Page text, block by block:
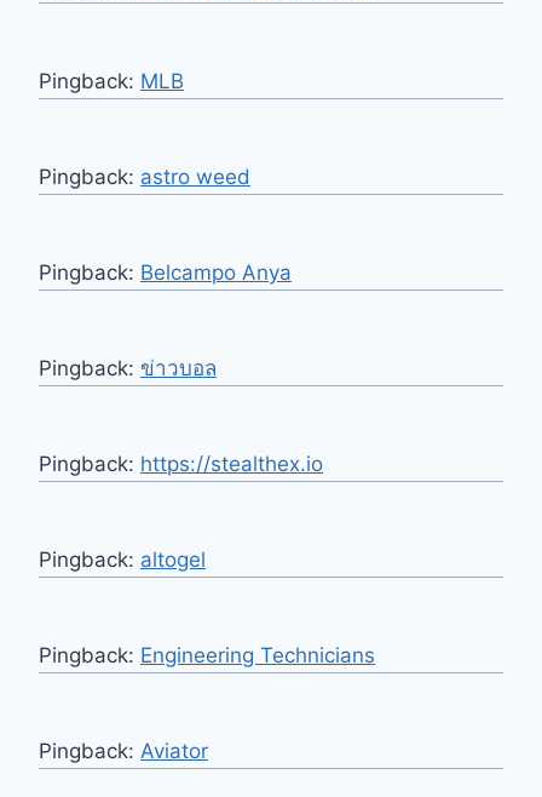
Pingback: MLB
Pingback: astro weed
Pingback: Belcampo Anya
Pingback: ข่าวบอล
Pingback: https://stealthex.io
Pingback: altogel
Pingback: Engineering Technicians
Pingback: Aviator